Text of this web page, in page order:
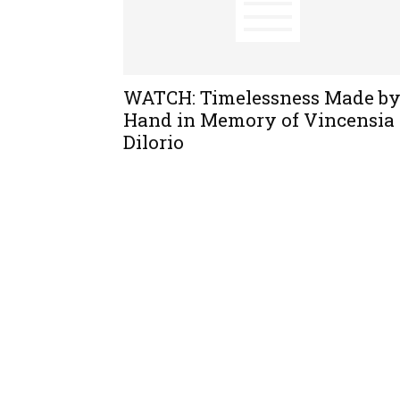
WATCH: Timelessness Made by
Hand in Memory of Vincensia
Dilorio